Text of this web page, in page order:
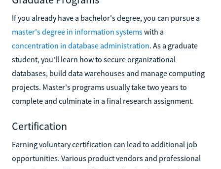
If you already have a bachelor's degree, you can pursue a
master's degree in information systemswith a
concentration in database administration. As a graduate
student, you'll learn how to secure organizational
databases, build data warehouses and manage computing
projects. Master's programs usually take two years to
complete and culminate in a final research assignment.
Certification
Earning voluntary certification can lead to additional job
opportunities. Various product vendors and professional